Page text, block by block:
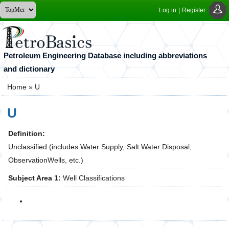
Log in Register
Petroleum Engineering Database including abbreviations
and dictionary
You are here
Home » U
U
Definition:
Unclassified (includes Water Supply, Salt Water Disposal,
ObservationWells, etc.)
Subject Area 1:Well Classifications